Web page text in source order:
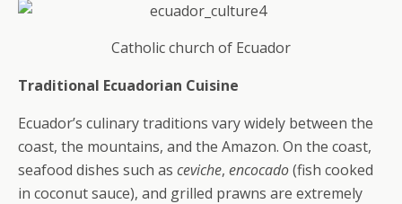
Catholic church of Ecuador
Traditional Ecuadorian Cuisine
Ecuador’s culinary traditions vary widely between the
coast, the mountains, and the Amazon. On the coast,
seafood dishes such as ceviche, encocado(fish cooked
in coconut sauce), and grilled prawns are extremely